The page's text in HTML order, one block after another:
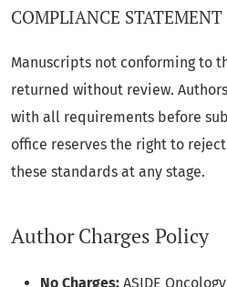
COMPLIANCE STATEMENT
Manuscripts not conforming to
returned without review.
with all requirements before
office reserves the right to
these standards at any stage.
Author Charges Policy
No Charges: ASIDE